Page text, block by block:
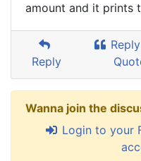
amount and it prints
Reply
Wanna join the
Login to your